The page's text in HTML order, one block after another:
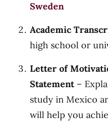
Sweden
Academic
high school or
Letter of
Statement–
study in Mexico
will help you